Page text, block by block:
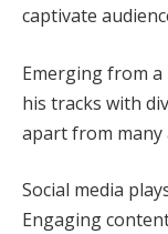
captivate
Emerging from
his tracks with
apart from many
Social media
Engaging